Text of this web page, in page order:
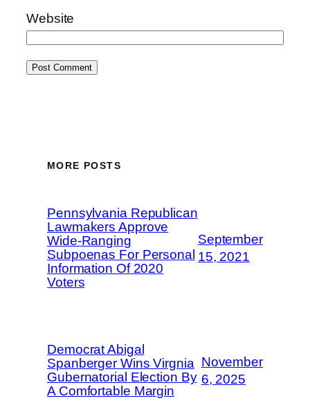
Website
MORE POSTS
Pennsylvania Republican
Lawmakers Approve
Wide-Ranging
Subpoenas For Personal
Information Of 2020
Voters
September
15, 2021
Democrat Abigal
Spanberger Wins Virgnia
Gubernatorial Election By
A Comfortable Margin
November
6, 2025